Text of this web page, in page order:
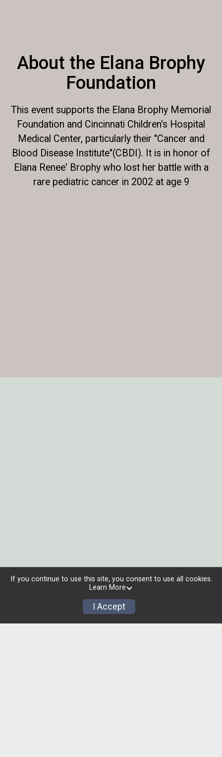
About the Elana Brophy
Foundation
This event supports the Elana Brophy Memorial
Foundation and Cincinnati Children's Hospital
Medical Center, particularly their "Cancer and
Blood Disease Institute"(CBDI). It is in honor of
Elana Renee' Brophy who lost her battle with a
rare pediatric cancer in 2002 at age 9
00 00 00 00 00
If you continue to use this site, you consent to use all cookies.
Learn More
I Accept